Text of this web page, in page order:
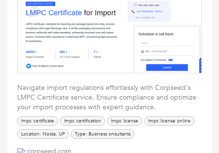
Navigate import regulations effortlessly with Corpseed's
LMPC Certificate service. Ensure compliance and optimize
your import processes with expert guidance.
lmpc certificate lmpc certification lmpc license
lmpc license online
Location: Noida, UP
Type: Business onsultants